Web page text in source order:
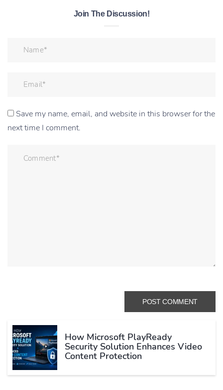
Join The Discussion!
Save my name, email, and website in this browser for the
next time I comment.
How Microsoft PlayReady
Security Solution Enhances Video
Content Protection